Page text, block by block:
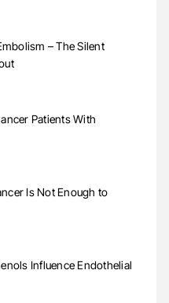
– The Silent
Patients With
Is Not Enough to
Influence Endothelial